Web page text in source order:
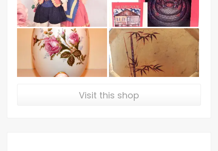
Visit this shop